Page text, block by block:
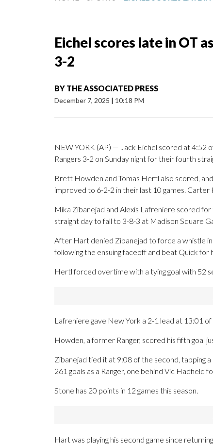
Eichel scores late in OT
3-2
BY THE ASSOCIATED PRESS
December 7, 2025 | 10:18 PM
NEW YORK (AP) — Jack Eichel scored at 4:52
Rangers 3-2 on Sunday night for their fourth
Brett Howden and Tomas Hertl also scored,
improved to 6-2-2 in their last 10 games. Carter
Mika Zibanejad and Alexis Lafreniere scored
straight day to fall to 3-8-3 at Madison Square
After Hart denied Zibanejad to force a whistle
following the ensuing faceoff and beat Quick for
Hertl forced overtime with a tying goal with 52
Lafreniere gave New York a 2-1 lead at 13:01
Howden, a former Ranger, scored his fifth goal
Zibanejad tied it at 9:08 of the second, tapping
261 goals as a Ranger, one behind Vic Hadfield
Stone has 20 points in 12 games this season.
Hart was playing his second game since